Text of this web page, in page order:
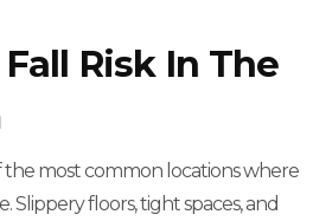
Risk In The
the most common locations where
Slippery floors, tight spaces, and